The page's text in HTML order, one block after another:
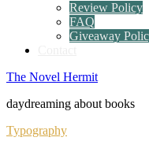
Review Policy
FAQ
Giveaway
The Novel Hermit
daydreaming about books
Typography